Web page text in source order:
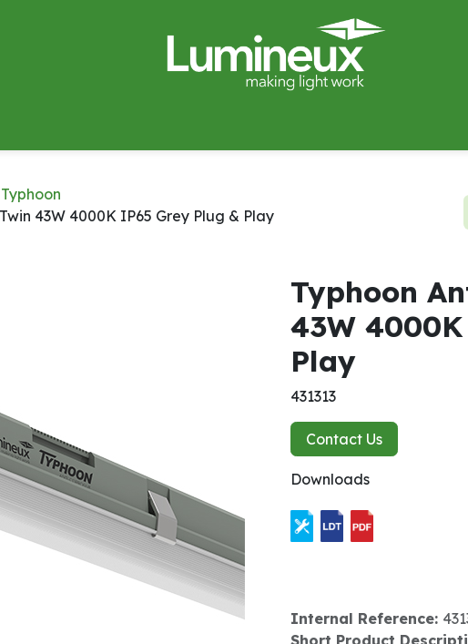
Typhoon
43W 4000K IP65 Grey Plug & Play
Typhoon
43W
Play
431313
Contact Us
Downloads
Internal Reference:
Short Product